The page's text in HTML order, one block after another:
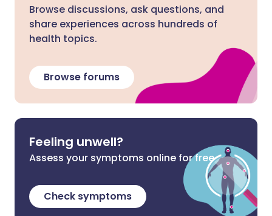
Browse discussions, ask questions, and
share experiences across hundreds of
health topics.
Browse forums
Feeling unwell?
Assess your symptoms online for free
Check symptoms